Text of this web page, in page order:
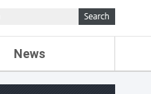
News